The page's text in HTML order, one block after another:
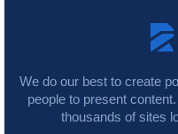
We do our best to create
people to present
thousands of sites